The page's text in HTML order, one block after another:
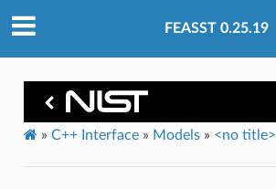
FEASST 0.25.19
» C++ Interface» Models» <no title>